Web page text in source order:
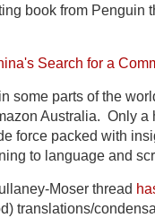
book from Penguin
Search for a
some parts of the
Australia. Only
force packed with
to language and
Moser thread
translations/